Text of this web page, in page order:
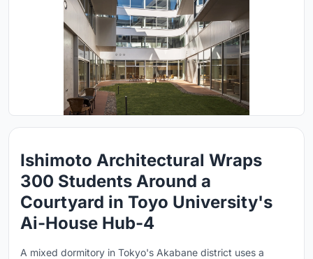
Ishimoto Architectural Wraps
300 Students Around a
Courtyard in Toyo University's
Ai-House Hub-4
A mixed dormitory in Tokyo's Akabane district uses a